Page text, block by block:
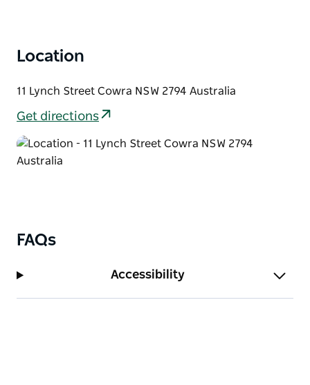
Location
11 Lynch Street Cowra NSW 2794 Australia
Get directions
FAQs
Accessibility